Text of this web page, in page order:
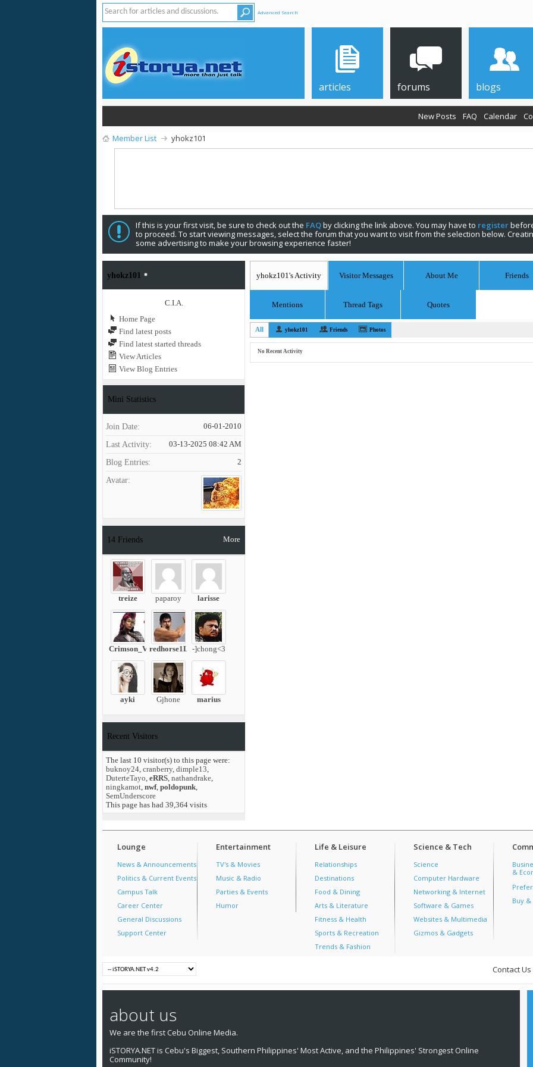
Advanced Search
articles forums
New Posts FAQ Calendar
blogs
Member List yhokz101
If this is your first visit, be sure to check out the FAQby clicking the link above. You may have to register
to proceed. To start viewing messages, select the forum that you want to visit from the selection below.
some advertising to make your browsing experience faster!
yhokz101
C.I.A.
Home Page
Find latest posts
Find latest started threads
View Articles
View Blog Entries
Mini Statistics
Join Date 06-01-2010
Last Activity 03-13-2025 08:42 AM
Blog Entries 2
Avatar
More
14 Friends
treize paparoy larisse
Crimson_Viperredhorse1L -]chong<3
ayki Gjhone marius
Recent Visitors
The last 10 visitor(s) to this page were:
buknoy24, cranberry, dimple13,
DuterteTayo, eRRS, nathandrake,
ningkamot, nwf, poldopunk,
SemUnderscore
This page has had 39,364 visits
yhokz101's Activity Visitor Messages About Me Friends
Mentions Thread Tags Quotes
All yhokz101 Friends Photos
No Recent Activity
Lounge
News & Announcements
Politics & Current Events
Campus Talk
Career Center
General Discussions
Support Center
Entertainment
TV's & Movies
Music & Radio
Parties & Events
Humor
Life & Leisure
Relationships
Destinations
Food & Dining
Arts & Literature
Fitness & Health
Sports & Recreation
Trends & Fashion
Science & Tech
Science
Computer Hardware
Networking & Internet
Software & Games
Websites & Multimedia
Gizmos & Gadgets
&
Buy &
Contact Us
about us
We are the first Cebu Online Media.
iSTORYA.NET is Cebu's Biggest, Southern Philippines' Most Active, and the Philippines' Strongest Online
Community!